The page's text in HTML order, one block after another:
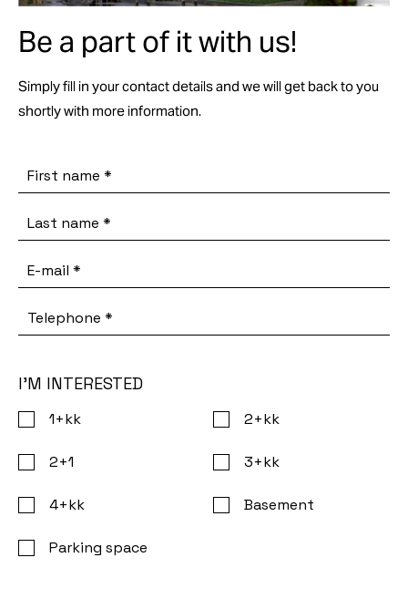
Be a part of it with us!
Simply fill in your contact details and we will get back to you
shortly with more information.
First name *
Last name *
E-mail *
Telephone *
I’M INTERESTED
1+kk 2+kk
2+1 3+kk
4+kk Basement
Parking space